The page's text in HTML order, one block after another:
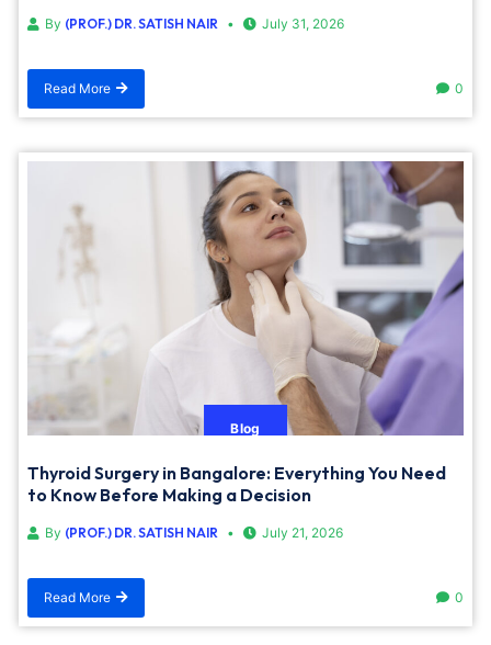
By (PROF.) DR. SATISH NAIR July 31, 2026
Read More 0
Blog
Thyroid Surgery in Bangalore: Everything You Need
to Know Before Making a Decision
By (PROF.) DR. SATISH NAIR July 21, 2026
Read More 0